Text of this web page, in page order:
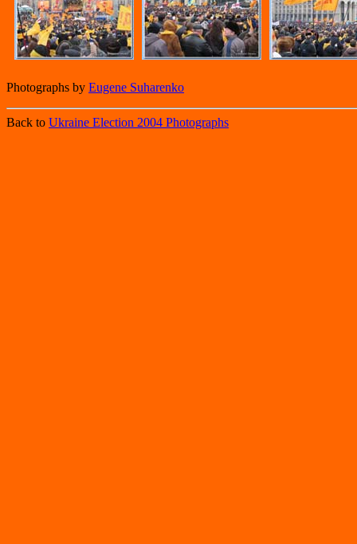
Photographs by Eugene Suharenko
Back to Ukraine Election 2004 Photographs